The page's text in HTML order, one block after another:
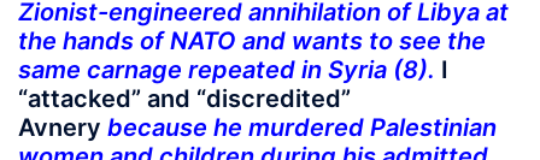
Zionist-engineered annihilation of Libya at
the hands of NATO and wants to see the
same carnage repeated in Syria (8). I
“attacked” and “discredited”
Avnery because he murdered Palestinian